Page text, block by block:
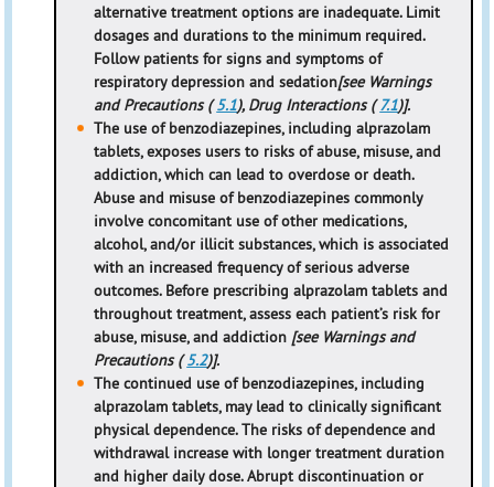
alternative treatment options are inadequate. Limit
dosages and durations to the minimum required.
Follow patients for signs and symptoms of
respiratory depression and sedation[see Warnings
and Precautions (5.1), Drug Interactions (7.1)].
The use of benzodiazepines, including alprazolam
tablets, exposes users to risks of abuse, misuse, and
addiction, which can lead to overdose or death.
Abuse and misuse of benzodiazepines commonly
involve concomitant use of other medications,
alcohol, and/or illicit substances, which is associated
with an increased frequency of serious adverse
outcomes. Before prescribing alprazolam tablets and
throughout treatment, assess each patient’s risk for
abuse, misuse, and addiction [see Warnings and
Precautions (5.2)].
The continued use of benzodiazepines, including
alprazolam tablets, may lead to clinically significant
physical dependence. The risks of dependence and
withdrawal increase with longer treatment duration
and higher daily dose. Abrupt discontinuation or